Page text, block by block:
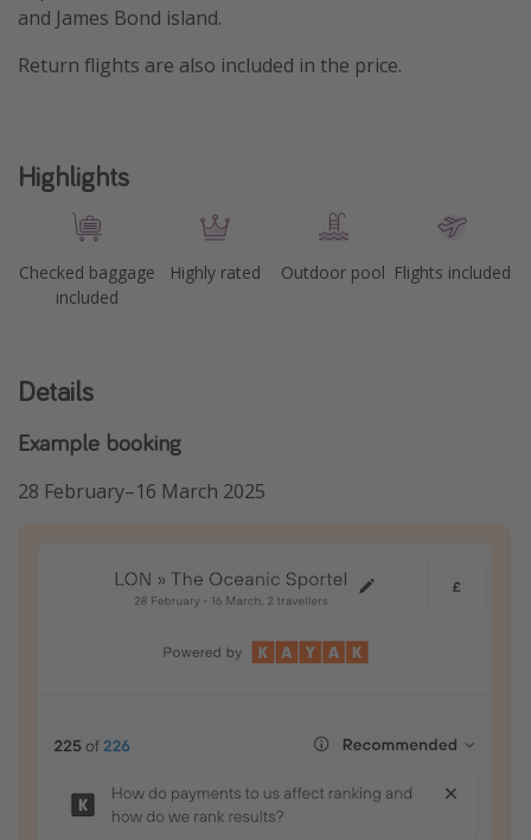
and James Bond island.
Return flights are also included in the price.
Highlights
Checked baggage
included
Highly rated Outdoor pool Flights included
Details
Example booking
28 February–16 March 2025